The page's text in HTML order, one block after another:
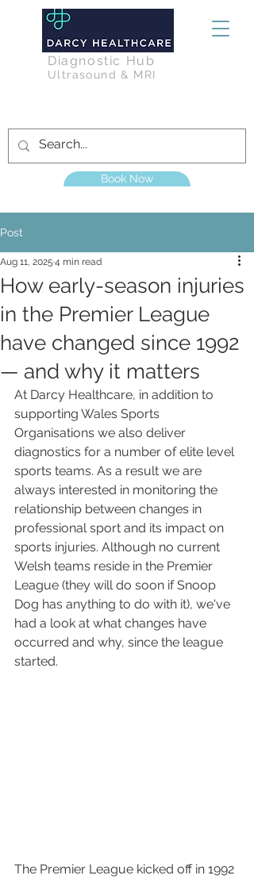
Diagnostic Hub
Ultrasound & MRI
Book Now
Post
How early-season injuries
in the Premier League
have changed since 1992
— and why it matters
Aug 11, 2025 4 min read
At Darcy Healthcare, in addition to
supporting Wales Sports
Organisations we also deliver
diagnostics for a number of elite level
sports teams. As a result we are
always interested in monitoring the
relationship between changes in
professional sport and its impact on
sports injuries. Although no current
Welsh teams reside in the Premier
League (they will do soon if Snoop
Dog has anything to do with it), we've
had a look at what changes have
occurred and why, since the league
started.
The Premier League kicked off in 1992